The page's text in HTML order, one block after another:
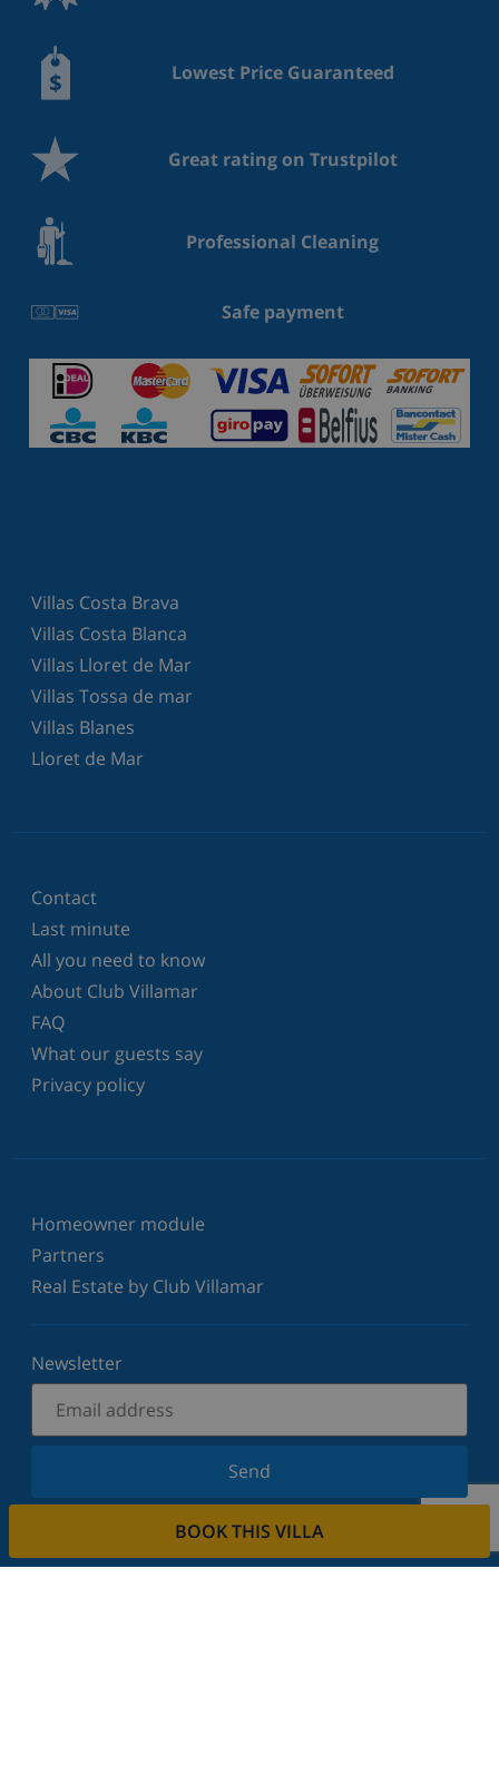
BOOK THIS VILLA
Lowest Price Guaranteed
Great rating on Trustpilot
Professional Cleaning
Safe payment
Villas Costa Brava
Villas Costa Blanca
Villas Lloret de Mar
Villas Tossa de mar
Villas Blanes
Lloret de Mar
Contact
Last minute
All you need to know
About Club Villamar
FAQ
What our guests say
Privacy policy
Homeowner module
Partners
Real Estate by Club Villamar
Newsletter
Send
Sign up for our newsletter and stay informed of the